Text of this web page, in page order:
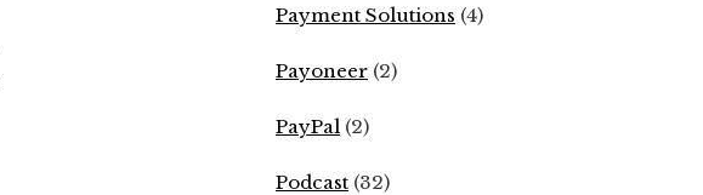
Payment Solutions (4)
Payoneer (2)
PayPal (2)
Podcast (32)